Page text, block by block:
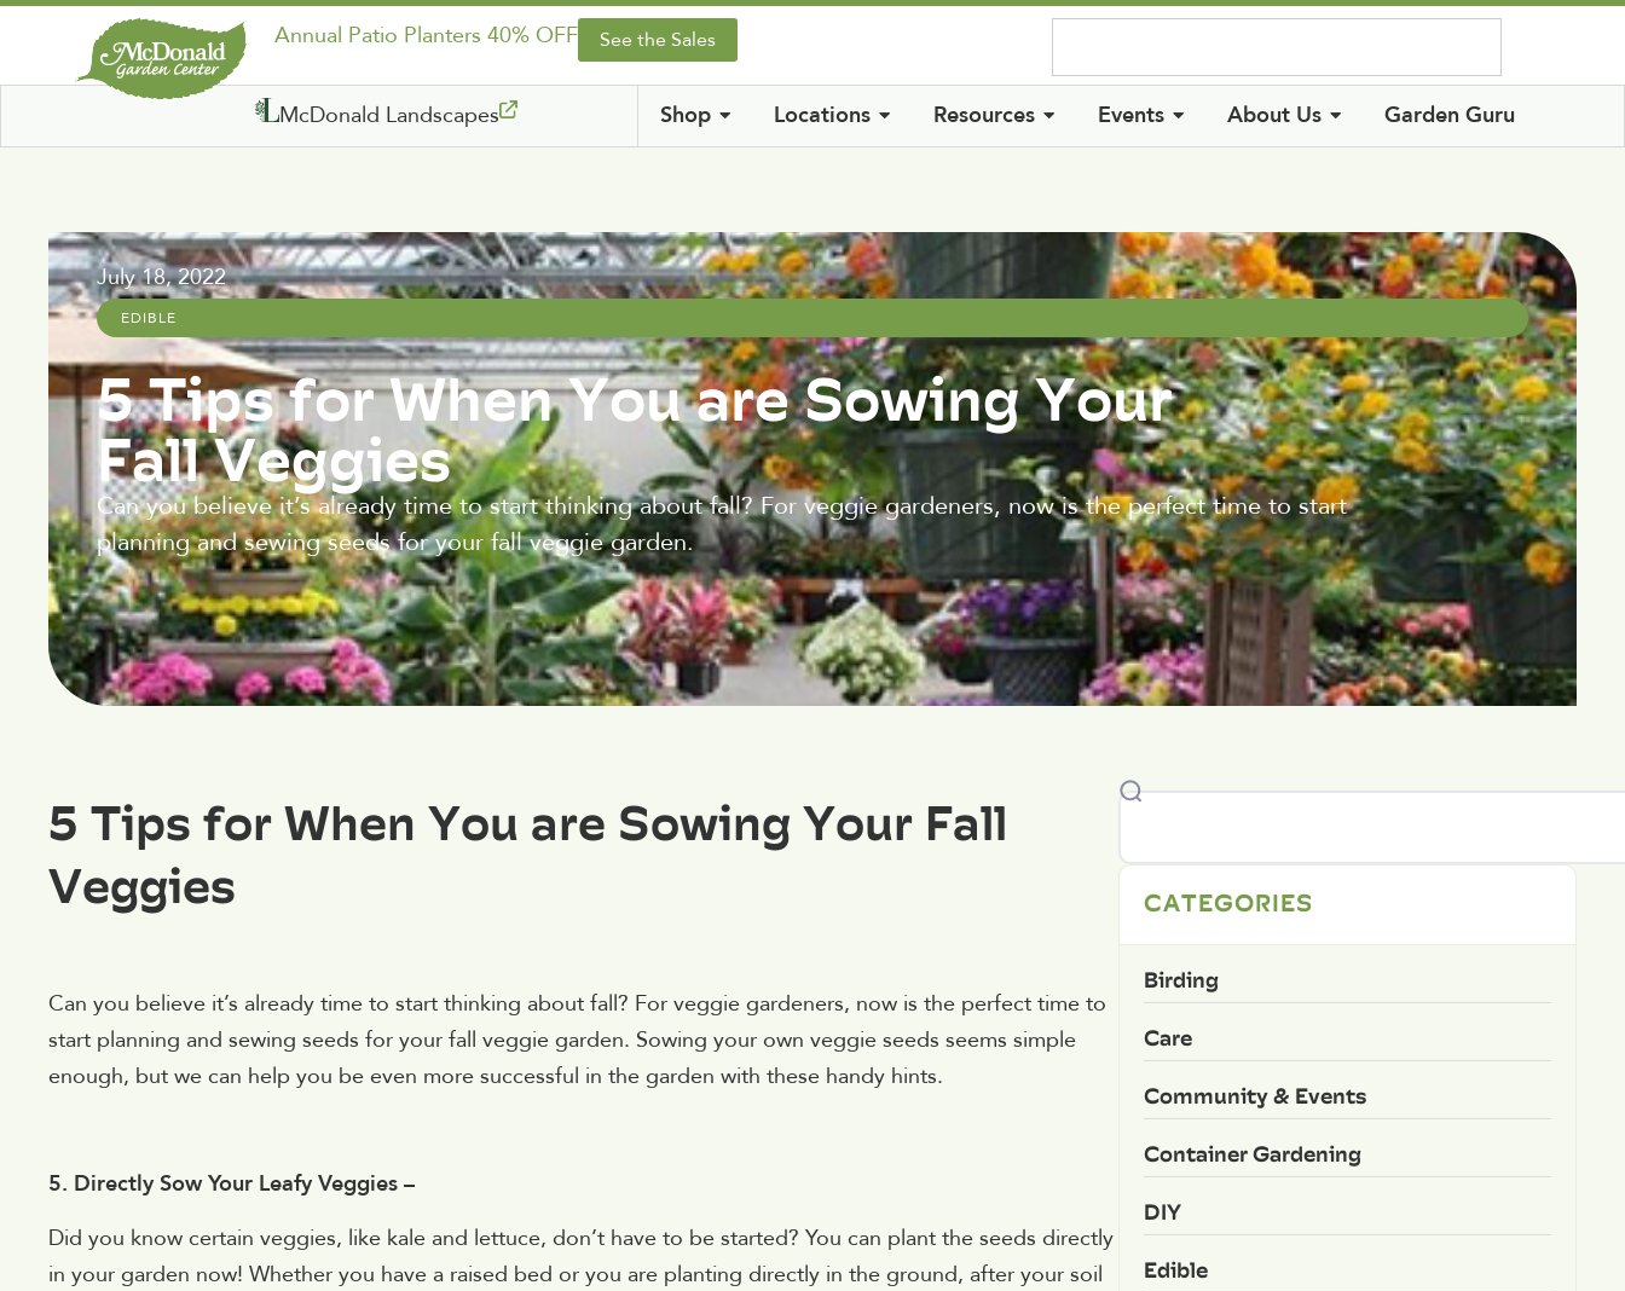
Annual Patio Planters 40% OFF See the Sales
McDonald Landscapes Shop Locations Resources Events About Us Garden Guru
July 18, 2022
EDIBLE
5 Tips for When You are Sowing Your
Fall Veggies
Can you believe it’s already time to start thinking about fall? For veggie gardeners, now is the perfect time to start
planning and sewing seeds for your fall veggie garden.
5 Tips for When You are Sowing Your Fall
Veggies
Can you believe it’s already time to start thinking about fall? For veggie gardeners, now is the perfect time to
start planning and sewing seeds for your fall veggie garden. Sowing your own veggie seeds seems simple
enough, but we can help you be even more successful in the garden with these handy hints.
5. Directly Sow Your Leafy Veggies –
Did you know certain veggies, like kale and lettuce, don’t have to be started? You can plant the seeds directly
in your garden now! Whether you have a raised bed or you are planting directly in the ground, after your soil
CATEGORIES
Birding
Care
Community & Events
Container Gardening
DIY
Edible